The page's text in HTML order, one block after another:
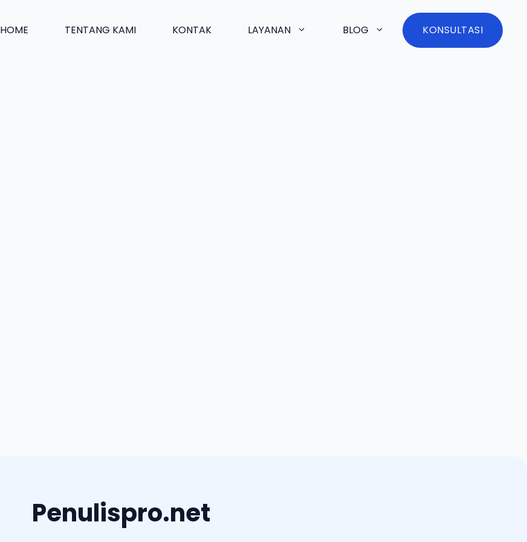
HOME TENTANG KAMI KONTAK LAYANAN BLOG KONSULTASI
Penulispro.net